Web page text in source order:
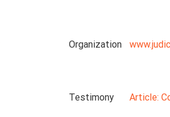
Organization
Testimony Article: